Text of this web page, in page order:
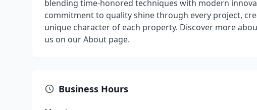
blending time-honored techniques with modern
commitment to quality shine through every project,
unique character of each property. Discover more
us on our About page.
Business Hours